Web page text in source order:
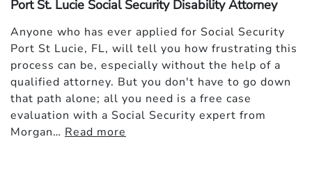
Port St. Lucie Social Security Disability Attorney
Anyone who has ever applied for Social Security
Port St Lucie, FL, will tell you how frustrating this
process can be, especially without the help of a
qualified attorney. But you don't have to go down
that path alone; all you need is a free case
evaluation with a Social Security expert from
Morgan… Read more